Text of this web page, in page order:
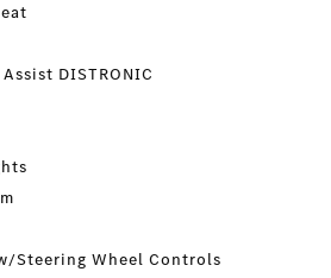
DISTRONIC
Steering Wheel Controls